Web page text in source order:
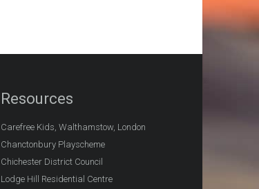
Resources
Carefree Kids, Walthamstow, London
Chanctonbury Playscheme
Chichester District Council
Lodge Hill Residential Centre